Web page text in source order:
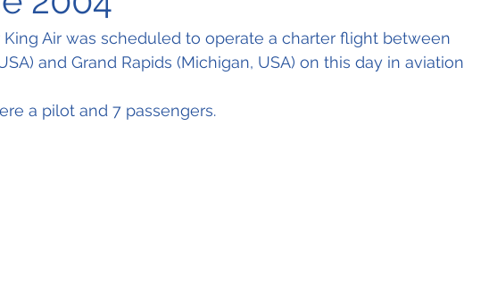
King Air was scheduled to operate a charter flight between
and Grand Rapids (Michigan, USA) on this day in aviation
a pilot and 7 passengers.